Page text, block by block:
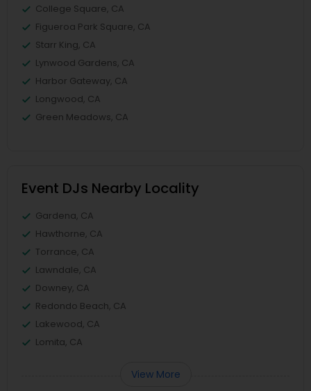
College Square, CA
Figueroa Park Square, CA
Starr King, CA
Lynwood Gardens, CA
Harbor Gateway, CA
Longwood, CA
Green Meadows, CA
Event DJs Nearby Locality
Gardena, CA
Hawthorne, CA
Torrance, CA
Lawndale, CA
Downey, CA
Redondo Beach, CA
Lakewood, CA
Lomita, CA
View More